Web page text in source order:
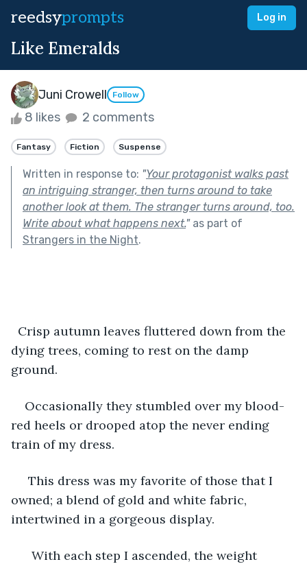
reedsyprompts Log in
Like Emeralds
Juni Crowell Follow
8 likes 2 comments
Fantasy Fiction Suspense
Written in response to: "Your protagonist walks past
an intriguing stranger, then turns around to take
another look at them. The stranger turns around, too.
Write about what happens next."as part of
Strangers in the Night.
Crisp autumn leaves fluttered down from the
dying trees, coming to rest on the damp
ground.
Occasionally they stumbled over my blood-
red heels or drooped atop the never ending
train of my dress.
This dress was my favorite of those that I
owned; a blend of gold and white fabric,
intertwined in a gorgeous display.
With each step I ascended, the weight